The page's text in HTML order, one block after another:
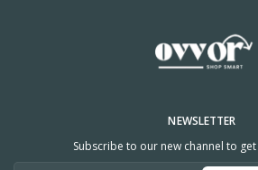
NEWSLETTER
Subscribe to our new channel to